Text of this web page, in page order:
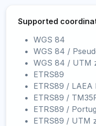
Supported
WGS 84
WGS 84 /
WGS 84 / UTM
ETRS89
ETRS89 / LAEA
ETRS89 /
ETRS89 /
ETRS89 / UTM